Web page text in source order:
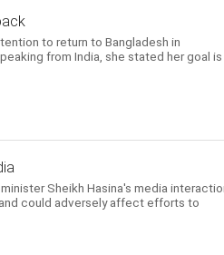
to return to Bangladesh in
from India, she stated her goal
Sheikh Hasina's media
could adversely affect efforts to